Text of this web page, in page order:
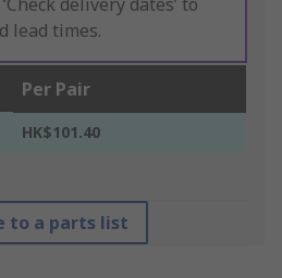
delivery dates’ to
lead times.
Per Pair
HK$101.40
to a parts list